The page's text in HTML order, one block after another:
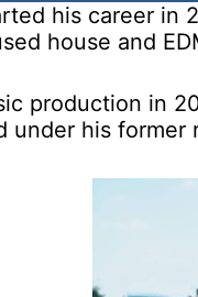
his career in
house and
production in
under his former